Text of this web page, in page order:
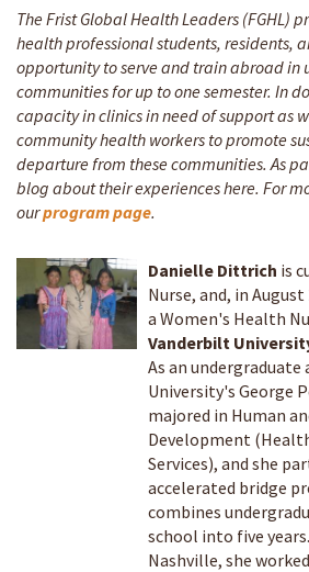
The Frist Global Health Leaders (FGHL)
health professional students, residents,
opportunity to serve and train abroad in
communities for up to one semester. In
capacity in clinics in need of support as
community health workers to promote
departure from these communities. As
blog about their experiences here. For
ourprogram page.
Danielle Dittrich is
Nurse, and, in
a Women's Health
Vanderbilt
As an
University's George
majored in Human
Development
Services), and she
accelerated bridge
combines
school into five
Nashville, she